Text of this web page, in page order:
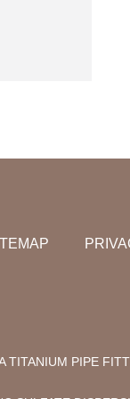
TITANIUM PIPE